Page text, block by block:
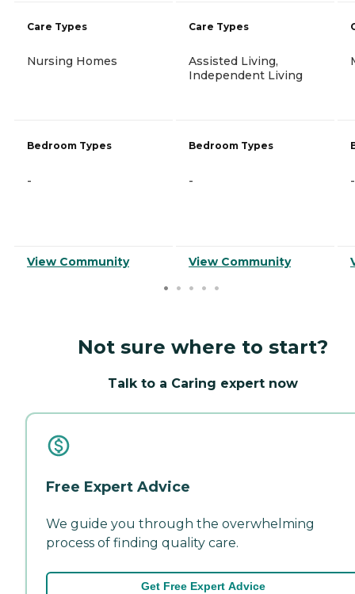
Care Types
Nursing Homes
Bedroom Types
-
View Community
Care Types
Assisted Living,
Independent Living
Bedroom Types
-
View Community
-
Not sure where to start?
Talk to a Caring expert now
Free Expert Advice
We guide you through the overwhelming
process of finding quality care.
Get Free Expert Advice